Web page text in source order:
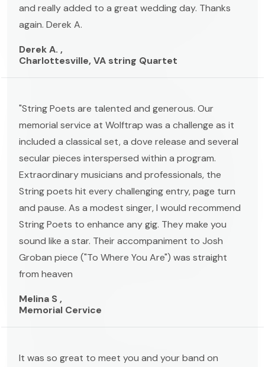
and really added to a great wedding day. Thanks
again. Derek A.
Derek A. ,
Charlottesville, VA string Quartet
"String Poets are talented and generous. Our
memorial service at Wolftrap was a challenge as it
included a classical set, a dove release and several
secular pieces interspersed within a program.
Extraordinary musicians and professionals, the
String poets hit every challenging entry, page turn
and pause. As a modest singer, I would recommend
String Poets to enhance any gig. They make you
sound like a star. Their accompaniment to Josh
Groban piece ("To Where You Are") was straight
from heaven
Melina S ,
Memorial Cervice
It was so great to meet you and your band on